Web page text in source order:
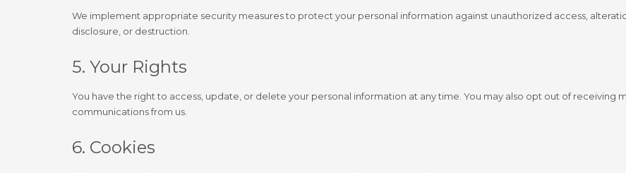
We implement appropriate security measures to protect your personal information against unauthorized access,
disclosure, or destruction.
5. Your Rights
You have the right to access, update, or delete your personal information at any time. You may also opt out of receiving
communications from us.
6. Cookies